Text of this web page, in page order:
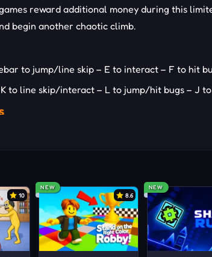
reward additional money during this
begin another chaotic climb.
to jump/line skip – E to interact – F to hit
to line skip/interact – L to jump/hit bugs – J
10
NEW
8.6
NEW